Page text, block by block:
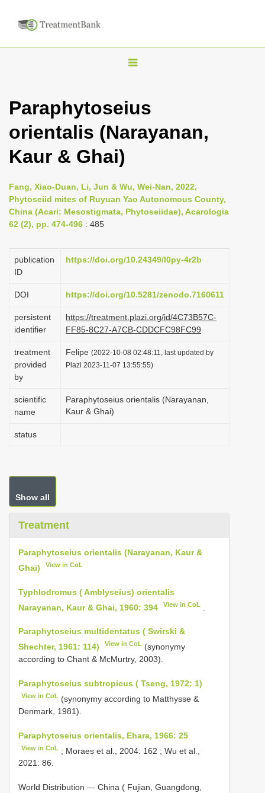
T
g
l
v
i
t
o
Paraphytoseius
orientalis (Narayanan,
Kaur & Ghai)
Fang, Xiao-Duan, Li, Jun & Wu, Wei-Nan, 2022,
Phytoseiid mites of Ruyuan Yao Autonomous County,
China (Acari: Mesostigmata, Phytoseiidae), Acarologia
62 (2), pp. 474-496 : 485
publication
ID
https://doi.org/10.24349/l0py-4r2b
DOI https://doi.org/10.5281/zenodo.7160611
persistent
identifier
https://treatment.plazi.org/id/4C73B57C-
FF85-8C27-A7CB-CDDCFC98FC99
treatment
provided
by
Felipe (2022-10-08 02:48:11, last updated by
Plazi 2023-11-07 13:55:55)
scientific
name
Paraphytoseius orientalis (Narayanan,
Kaur & Ghai)
status
Show all
Treatment
Paraphytoseius orientalis (Narayanan, Kaur &
Ghai)
View in CoL
Typhlodromus ( Amblyseius) orientalis
Narayanan, Kaur & Ghai, 1960: 394
View in CoL
Paraphytoseius multidentatus ( Swirski &
Shechter, 1961: 114)
View in CoL (synonymy
according to Chant & McMurtry, 2003).
Paraphytoseius subtropicus ( Tseng, 1972: 1)
View in CoL (synonymy according to Matthysse &
Denmark, 1981).
Paraphytoseius orientalis, Ehara, 1966: 25
View in CoL ; Moraes et al., 2004: 162 ; Wu et al.,
2021: 86.
World Distribution — China ( Fujian, Guangdong,